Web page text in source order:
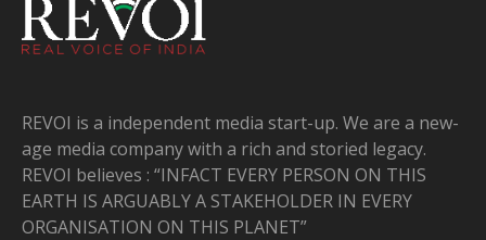
REVOI is a independent media start-up. We are a new-
age media company with a rich and storied legacy.
REVOI believes : “INFACT EVERY PERSON ON THIS
EARTH IS ARGUABLY A STAKEHOLDER IN EVERY
ORGANISATION ON THIS PLANET”